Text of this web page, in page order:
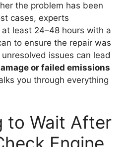
the problem has been
cases, experts
least 24–48 hours with a
to ensure the repair was
issues can lead
or failed emissions
you through everything
to Wait After
Engine